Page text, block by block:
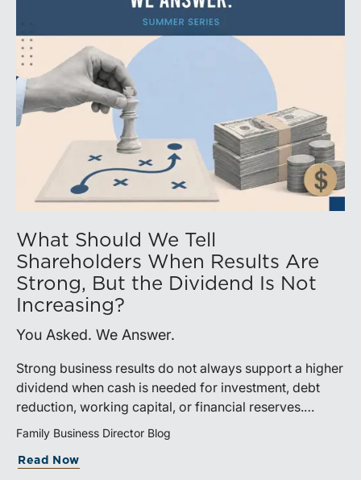
What Should We Tell
Shareholders When Results Are
Strong, But the Dividend Is Not
Increasing?
You Asked. We Answer.
Strong business results do not always support a higher
dividend when cash is needed for investment, debt
reduction, working capital, or financial reserves.
Directors can build shareholder confidence by clearly
explaining how retained cash supports strategy and
aligns with a consistent dividend policy.
Family Business Director Blog
Read Now